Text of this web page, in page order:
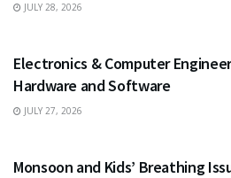
JULY 28, 2026
Electronics & Computer
Hardware and Software
JULY 27, 2026
Monsoon and Kids’ Breathing